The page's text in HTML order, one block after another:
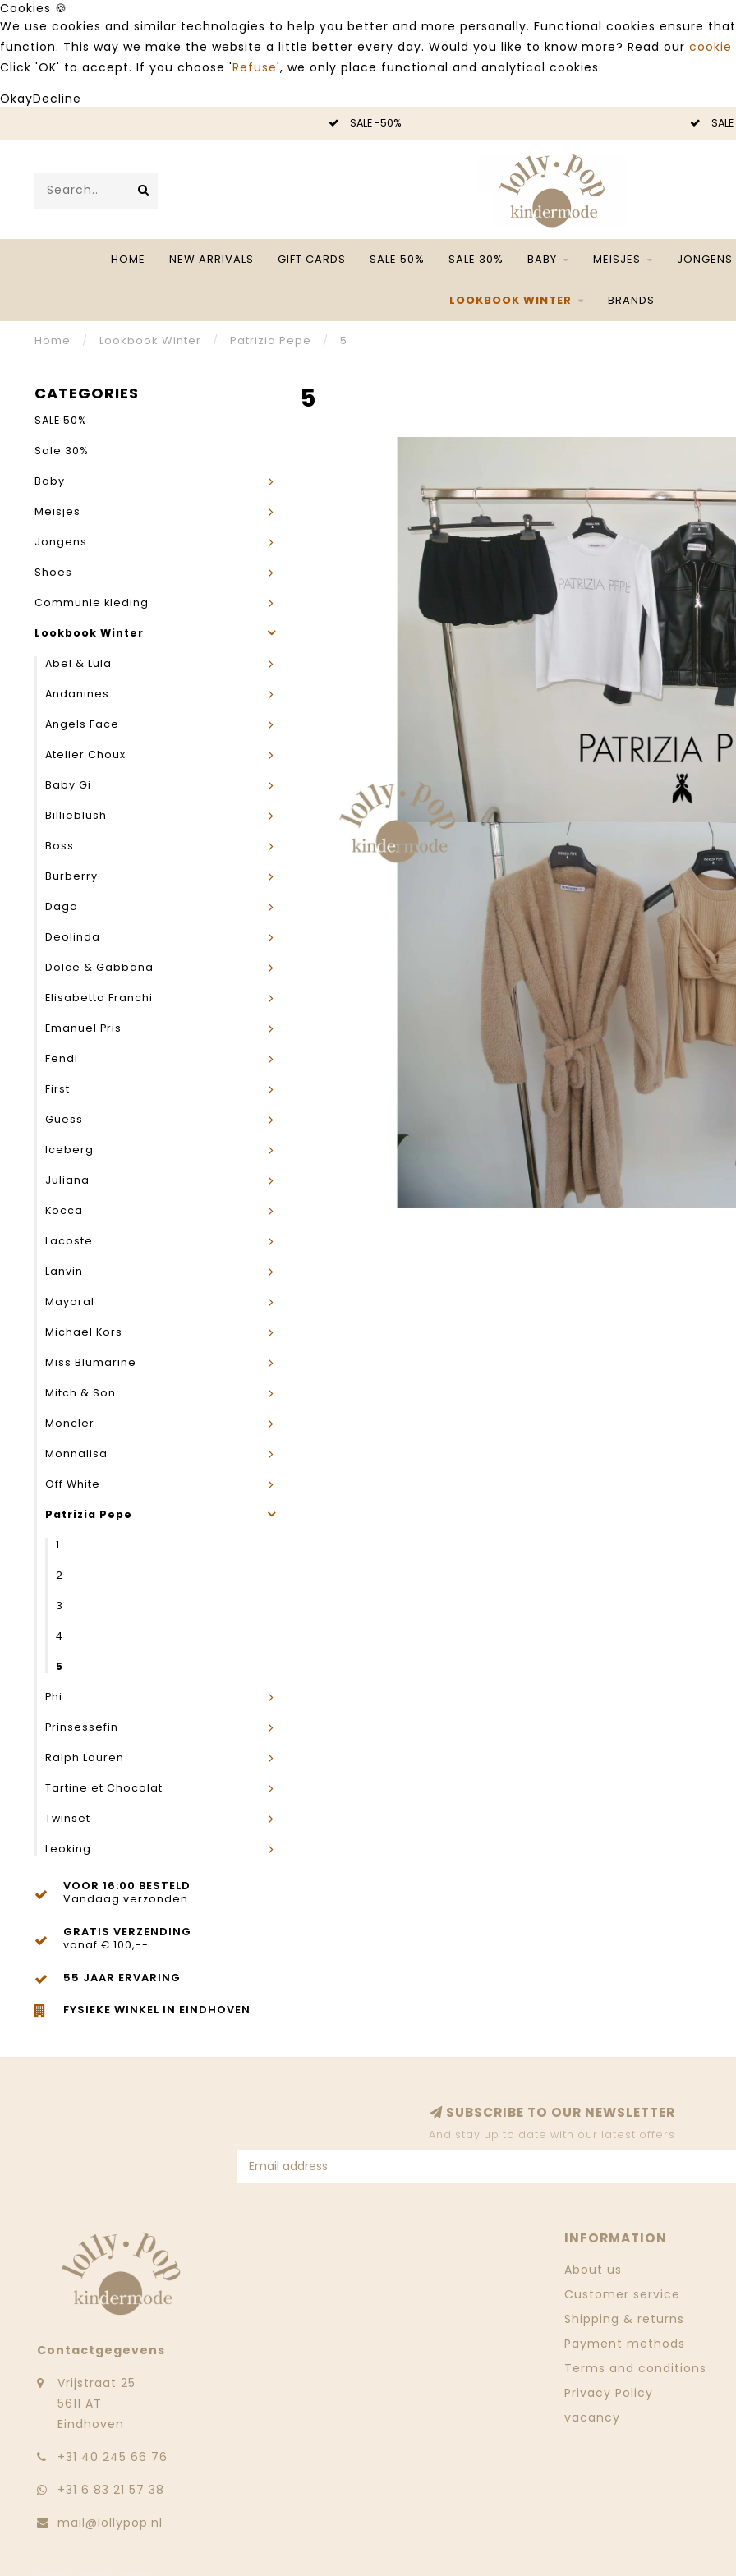
Cookies 🍪
We use cookies and similar technologies to help you better and more personally. Functional cookies ensure
function. This way we make the website a little better every day. Would you like to know more? Read our
Click 'OK' to accept. If you choose 'Refuse', we only place functional and analytical cookies.
OkayDecline
SALE -50%
HOME NEW ARRIVALS GIFT CARDS SALE 50% SALE 30% BABY MEISJES JONGENS
LOOKBOOK WINTER BRANDS
Home / Lookbook Winter / Patrizia Pepe / 5
CATEGORIES
SALE 50%
Sale 30%
Baby
Meisjes
Jongens
Shoes
Communie kleding
Lookbook Winter
Abel & Lula
Andanines
Angels Face
Atelier Choux
Baby Gi
Billieblush
Boss
Burberry
Daga
Deolinda
Dolce & Gabbana
Elisabetta Franchi
Emanuel Pris
Fendi
First
Guess
Iceberg
Juliana
Kocca
Lacoste
Lanvin
Mayoral
Michael Kors
Miss Blumarine
Mitch & Son
Moncler
Monnalisa
Off White
Patrizia Pepe
1
2
3
4
5
Phi
Prinsessefin
Ralph Lauren
Tartine et Chocolat
Twinset
Leoking
VOOR 16:00 BESTELD
Vandaag verzonden
GRATIS VERZENDING
vanaf € 100,--
55 JAAR ERVARING
FYSIEKE WINKEL IN EINDHOVEN
5
SUBSCRIBE TO OUR NEWSLETTER
And stay up to date with our latest offers
Contactgegevens
Vrijstraat 25
5611 AT
Eindhoven
‭+31 40 245 66 76
+31 6 83 21 57 38
mail@lollypop.nl
INFORMATION
About us
Customer service
Shipping & returns
Payment methods
Terms and conditions
Privacy Policy
vacancy